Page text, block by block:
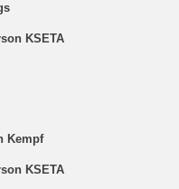
KSETA
Kempf
KSETA